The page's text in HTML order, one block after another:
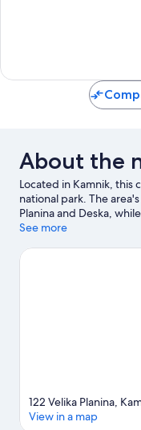
reviews
About the
Located in Kamnik, this
national park. The
Planina and Deska,
Museum are cultural
outdoor excitement like
See more
122 Velika Planina,
View in a map